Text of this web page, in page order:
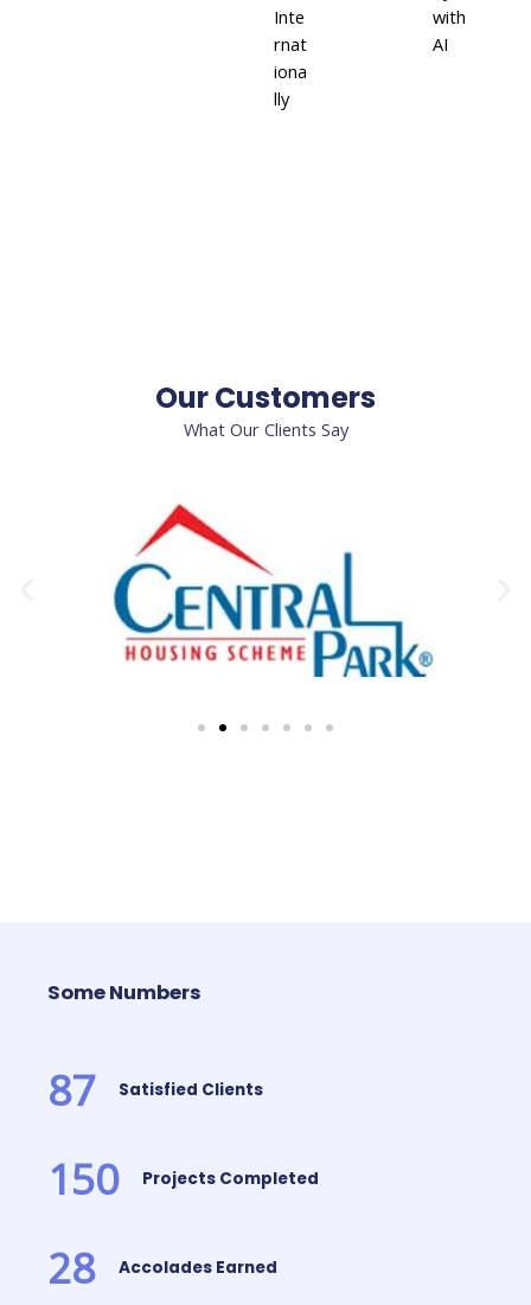
Inte
rnat
iona
lly
with
AI
Our Customers
What Our Clients Say
Some Numbers
87 Satisfied Clients
150 Projects Completed
28 Accolades Earned